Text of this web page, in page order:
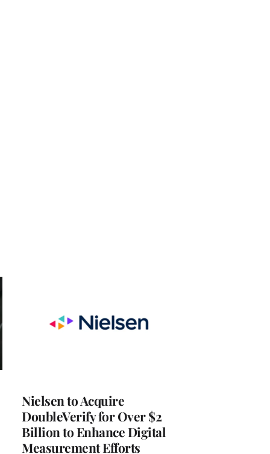
Nielsen to Acquire
DoubleVerify for Over $2
Billion to Enhance Digital
Measurement Efforts